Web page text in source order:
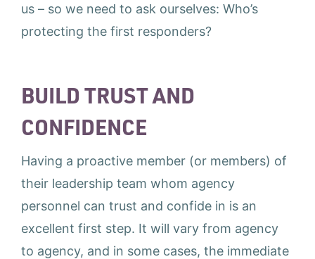
us – so we need to ask ourselves: Who’s
protecting the first responders?
BUILD TRUST AND
CONFIDENCE
Having a proactive member (or members) of
their leadership team whom agency
personnel can trust and confide in is an
excellent first step. It will vary from agency
to agency, and in some cases, the immediate